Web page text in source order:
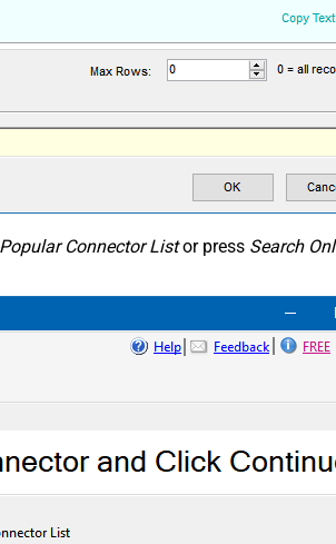
Popular Connector Listor press Search